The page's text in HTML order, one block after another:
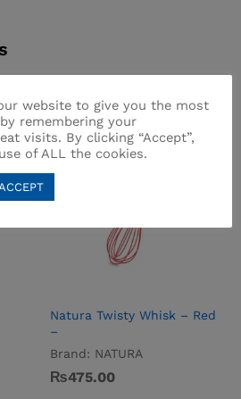
Natura Twisty Whisk – Red
–
Brand: NATURA
₨475.00
website to give you the most
remembering your
visits. By clicking “Accept”,
of ALL the cookies.